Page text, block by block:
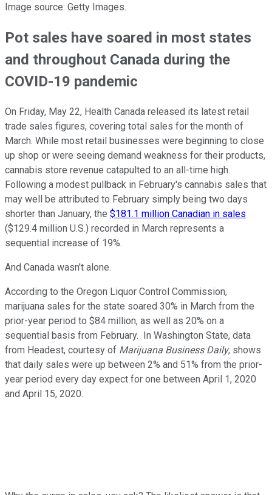
Image source: Getty Images.
Pot sales have soared in most states
and throughout Canada during the
COVID-19 pandemic
On Friday, May 22, Health Canada released its latest retail
trade sales figures, covering total sales for the month of
March. While most retail businesses were beginning to close
up shop or were seeing demand weakness for their products,
cannabis store revenue catapulted to an all-time high.
Following a modest pullback in February's cannabis sales that
may well be attributed to February simply being two days
shorter than January, the $181.1 million Canadian in sales
($129.4 million U.S.) recorded in March represents a
sequential increase of 19%.
And Canada wasn't alone.
According to the Oregon Liquor Control Commission,
marijuana sales for the state soared 30% in March from the
prior-year period to $84 million, as well as 20% on a
sequential basis from February. In Washington State, data
from Headest, courtesy of Marijuana Business Daily, shows
that daily sales were up between 2% and 51% from the prior-
year period every day expect for one between April 1, 2020
and April 15, 2020.